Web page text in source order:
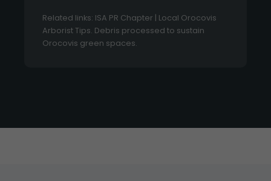
Related links: ISA PR Chapter | Local Orocovis
Arborist Tips. Debris processed to sustain
Orocovis green spaces.